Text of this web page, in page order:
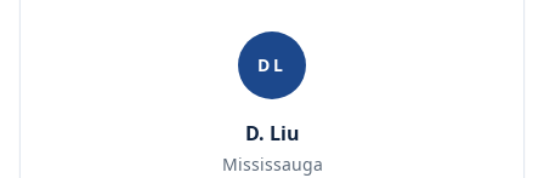
DL
D. Liu
Mississauga